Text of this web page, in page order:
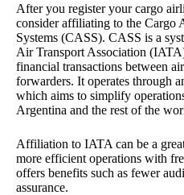
After you register your cargo
consider affiliating to the Cargo
Systems (CASS). CASS is a
Air Transport Association
financial transactions between
forwarders. It operates through
which aims to simplify
Argentina and the rest of the
Affiliation to IATA can be a
more efficient operations with
offers benefits such as fewer
assurance.